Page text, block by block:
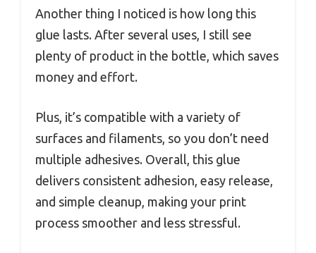
Another thing I noticed is how long this
glue lasts. After several uses, I still see
plenty of product in the bottle, which saves
money and effort.
Plus, it’s compatible with a variety of
surfaces and filaments, so you don’t need
multiple adhesives. Overall, this glue
delivers consistent adhesion, easy release,
and simple cleanup, making your print
process smoother and less stressful.